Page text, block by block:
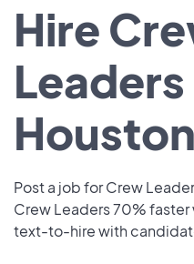
Hire
Leaders
Post a job for Crew
Crew Leaders 70%
text-to-hire with